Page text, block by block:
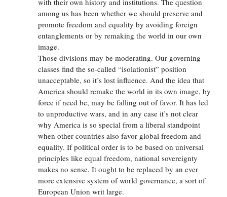
among us has been whether we should preserve and
promote freedom and equality by avoiding foreign
entanglements or by remaking the world in our own
image.
Those divisions may be moderating. Our governing
classes find the so-called “isolationist” position
unacceptable, so it’s lost influence. And the idea that
America should remake the world in its own image, by
force if need be, may be falling out of favor. It has led
to unproductive wars, and in any case it’s not clear
why America is so special from a liberal standpoint
when other countries also favor global freedom and
equality. If political order is to be based on universal
principles like equal freedom, national sovereignty
makes no sense. It ought to be replaced by an ever
more extensive system of world governance, a sort of
European Union writ large.